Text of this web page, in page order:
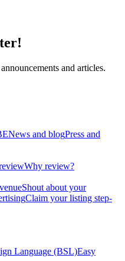
and articles.
News and blogPress and
Why review?
Shout about your
Claim your listing step-
Language (BSL)Easy